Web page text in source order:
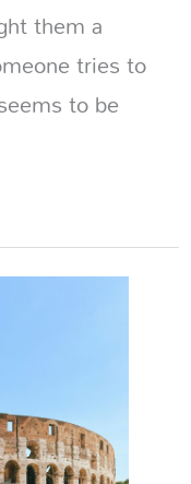
them a
tries to
to be